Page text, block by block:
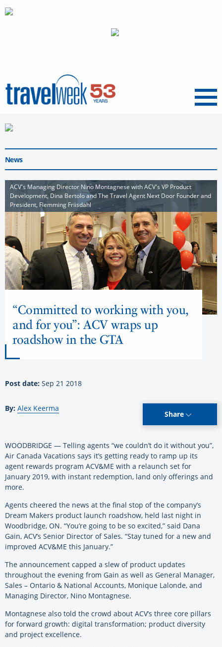
Menu
News
ACV's Managing Director Nino Montagnese with ACV's VP Product
Development, Dina Bertolo and The Travel Agent Next Door Founder and
President, Flemming Friisdahl
“Committed to working with you,
and for you”: ACV wraps up
roadshow in the GTA
Post date: Sep 21 2018
By: Alex Keerma
Share
WOODBRIDGE — Telling agents “we couldn’t do it without you”,
Air Canada Vacations says it’s getting ready to ramp up its
agent rewards program ACV&ME with a relaunch set for
January 2019, with instant redemption, land only offerings and
more.
Agents cheered the news at the final stop of the company’s
Dream Makers product launch roadshow, held last night in
Woodbridge, ON. “You’re going to be so excited,” said Dana
Gain, ACV’s Senior Director of Sales. “Stay tuned for a new and
improved ACV&ME this January.”
The announcement capped a slew of product updates
throughout the evening from Gain as well as General Manager,
Sales – Ontario & National Accounts, Monique Lalonde, and
Managing Director, Nino Montagnese.
Montagnese also told the crowd about ACV’s three core pillars
for forward growth: digital transformation; product diversity
and project excellence.